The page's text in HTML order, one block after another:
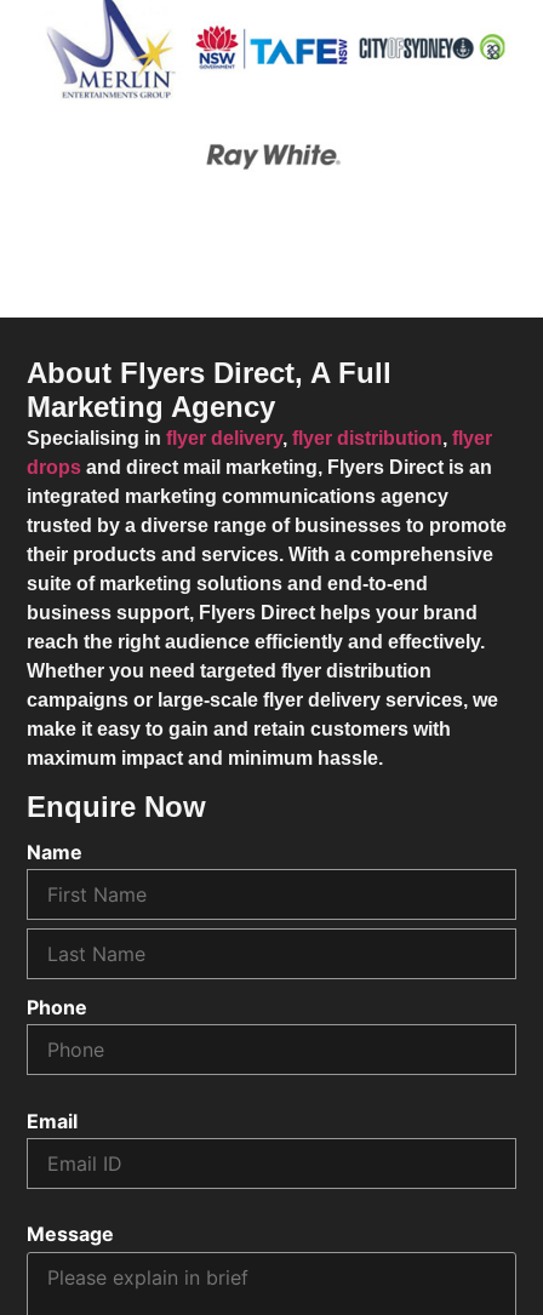
About Flyers Direct, A Full
Marketing Agency
Specialising inflyer delivery,flyer distribution,flyer
drops and direct mail marketing, Flyers Direct is an
integrated marketing communications agency
trusted by a diverse range of businesses to promote
their products and services. With a comprehensive
suite of marketing solutions and end-to-end
business support, Flyers Direct helps your brand
reach the right audience efficiently and effectively.
Whether you need targeted flyer distribution
campaigns or large-scale flyer delivery services, we
make it easy to gain and retain customers with
maximum impact and minimum hassle.
Enquire Now
Name
Phone
Email
Message